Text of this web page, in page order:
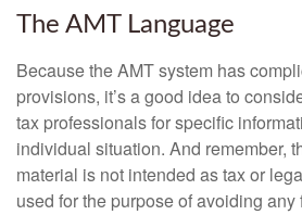
The AMT Language
Because the AMT system has
provisions, it’s a good idea to
tax professionals for specific
individual situation. And remember,
material is not intended as tax or
used for the purpose of avoiding